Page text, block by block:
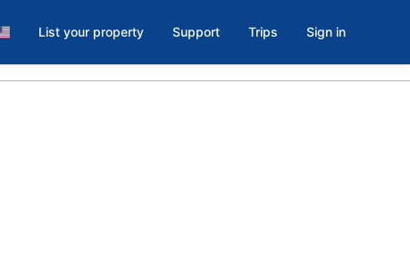
List your property Support Trips Sign in